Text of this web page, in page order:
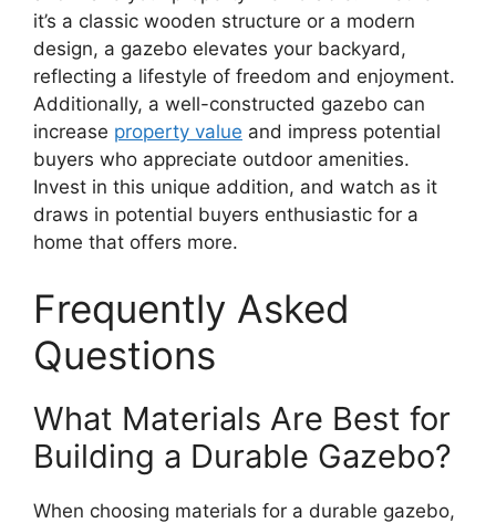
it’s a classic wooden structure or a modern
design, a gazebo elevates your backyard,
reflecting a lifestyle of freedom and enjoyment.
Additionally, a well-constructed gazebo can
increase property value and impress potential
buyers who appreciate outdoor amenities.
Invest in this unique addition, and watch as it
draws in potential buyers enthusiastic for a
home that offers more.
Frequently Asked
Questions
What Materials Are Best for
Building a Durable Gazebo?
When choosing materials for a durable gazebo,